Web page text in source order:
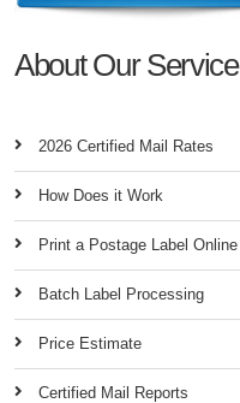
About Our Service
2026 Certified Mail Rates
How Does it Work
Print a Postage Label Online
Batch Label Processing
Price Estimate
Certified Mail Reports